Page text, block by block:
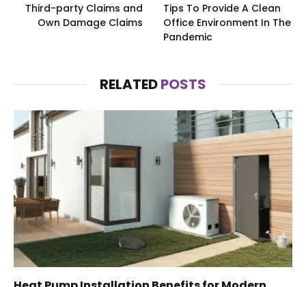
Third-party Claims and
Own Damage Claims
Tips To Provide A Clean
Office Environment In The
Pandemic
RELATEDPOSTS